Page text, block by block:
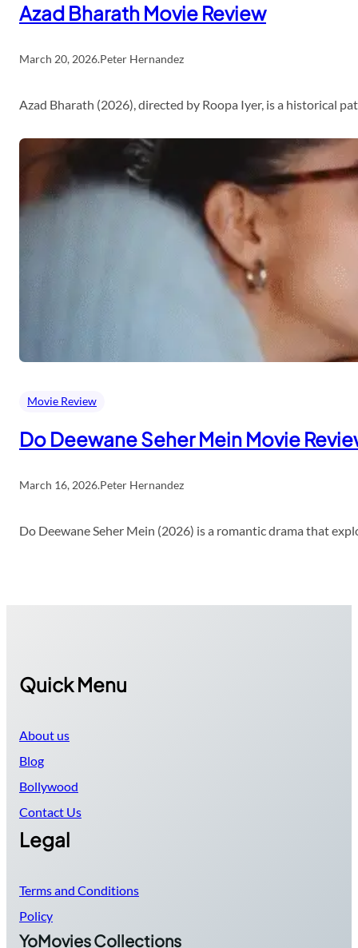
Azad Bharath Movie Review
March 20, 2026.Peter Hernandez
Azad Bharath (2026), directed by Roopa Iyer, is a historical
Movie Review
Do Deewane Seher Mein Movie
March 16, 2026.Peter Hernandez
Do Deewane Seher Mein (2026) is a romantic drama that
Quick Menu
About us
Blog
Bollywood
Contact Us
Legal
Terms and Conditions
Policy
YoMovies Collections